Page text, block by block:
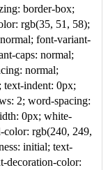
border-box;
rgb(35, 51, 58);
font-variant-
caps: normal;
normal;
text-indent: 0px;
2; word-spacing:
0px; white-
color: rgb(240, 249,
initial; text-
decoration-color: